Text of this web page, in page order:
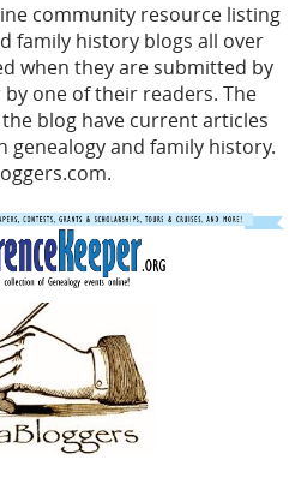
community resource listing
family history blogs all over
when they are submitted by
one of their readers. The
blog have current articles
genealogy and family history.